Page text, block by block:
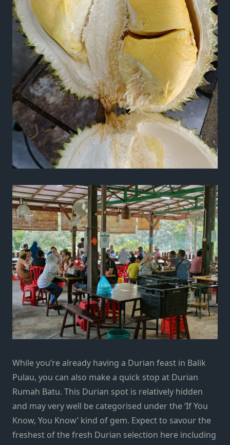
While you’re already having a Durian feast in Balik
Pulau, you can also make a quick stop at Durian
Rumah Batu. This Durian spot is relatively hidden
and may very well be categorised under the ‘If You
Know, You Know’ kind of gem. Expect to savour the
freshest of the fresh Durian selection here including